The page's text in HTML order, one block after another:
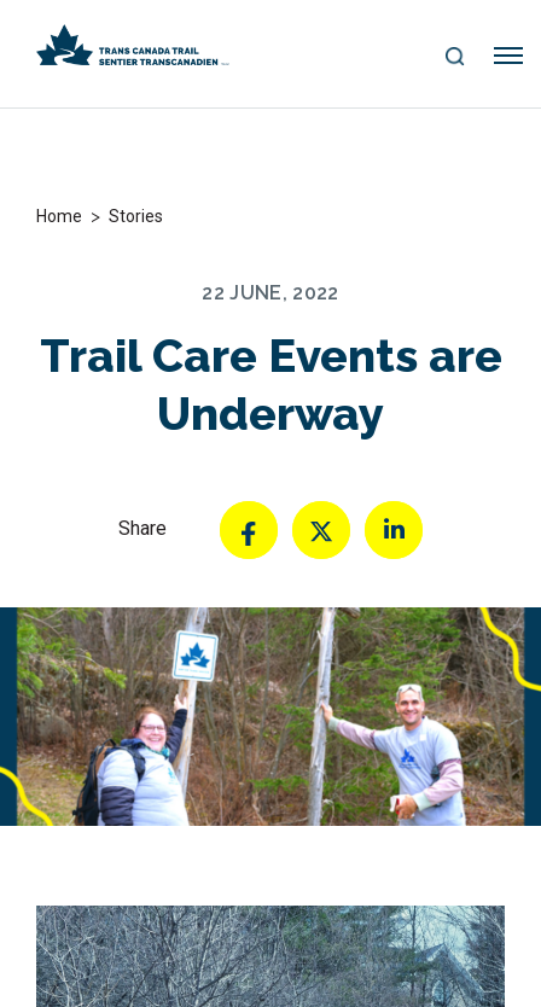
S
Me
Home > Stories
22 JUNE, 2022
Trail Care Events are
Underway
Share